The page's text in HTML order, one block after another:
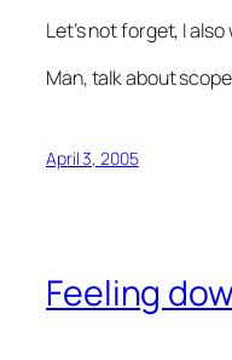
Let’s not forget, I
Man, talk about
April 3, 2005
Feeling